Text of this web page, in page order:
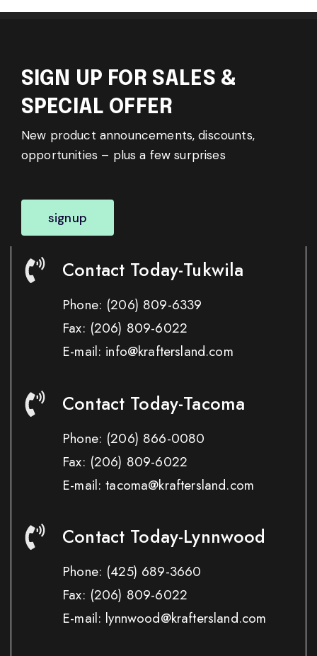
SIGN UP FOR SALES &
SPECIAL OFFER
New product announcements, discounts,
opportunities – plus a few surprises
signup
Contact Today-Tukwila
Phone: (206) 809-6339
Fax: (206) 809-6022
E-mail: info@kraftersland.com
Contact Today-Tacoma
Phone: (206) 866-0080
Fax: (206) 809-6022
E-mail: tacoma@kraftersland.com
Contact Today-Lynnwood
Phone: (425) 689-3660
Fax: (206) 809-6022
E-mail: lynnwood@kraftersland.com